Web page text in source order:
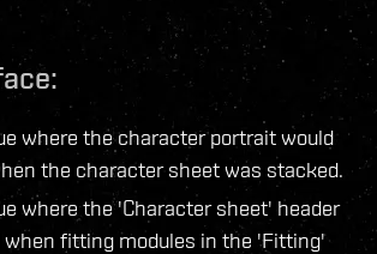
where the character portrait would
the character sheet was stacked.
where the 'Character sheet' header
when fitting modules in the 'Fitting'